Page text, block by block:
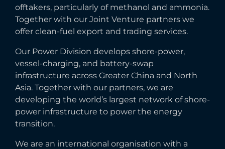
offtakers, particularly of methanol and ammonia.
Together with our Joint Venture partners we
offer clean-fuel export and trading services.
Our Power Division develops shore-power,
vessel-charging, and battery-swap
infrastructure across Greater China and North
Asia. Together with our partners, we are
developing the world’s largest network of shore-
power infrastructure to power the energy
transition.
We are an international organisation with a